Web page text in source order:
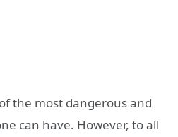
the most dangerous and
can have. However, to all